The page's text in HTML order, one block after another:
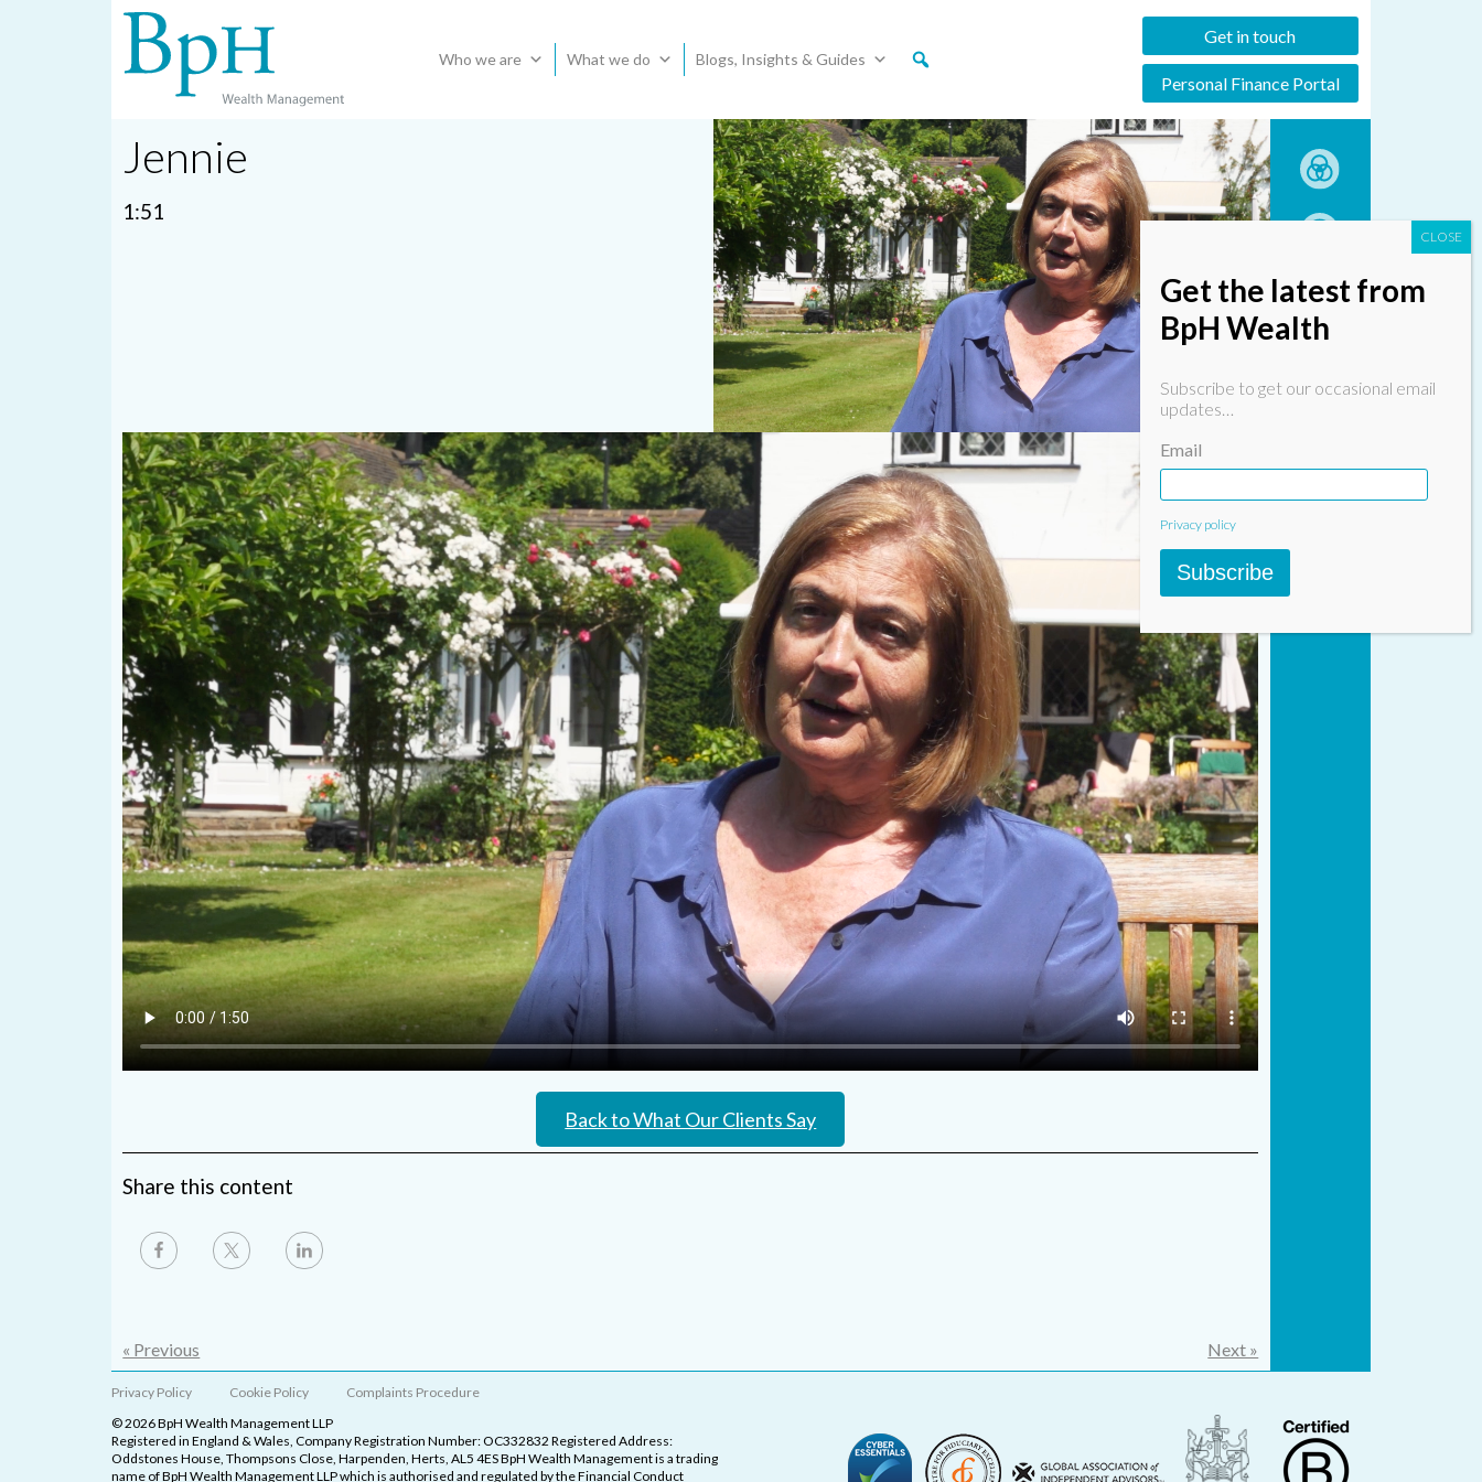
Who we are What we do Blogs, Insights & Guides
Get in touch
Personal Finance Portal
Jennie
1:51
Back to What Our Clients Say
Share this content
« Previous Next »
Privacy Policy Cookie Policy
Complaints Procedure
© 2026 BpH Wealth Management LLP
Registered in England & Wales, Company Registration Number: OC332832 Registered Address:
Oddstones House, Thompsons Close, Harpenden, Herts, AL5 4ES BpH Wealth Management is a trading
name of BpH Wealth Management LLP which is authorised and regulated by the Financial Conduct
Get the latest from
BpH Wealth
Subscribe to get our occasional email
updates…
Email
Privacy policy
Subscribe